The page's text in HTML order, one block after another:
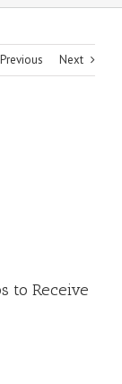
Previous Next
to Receive